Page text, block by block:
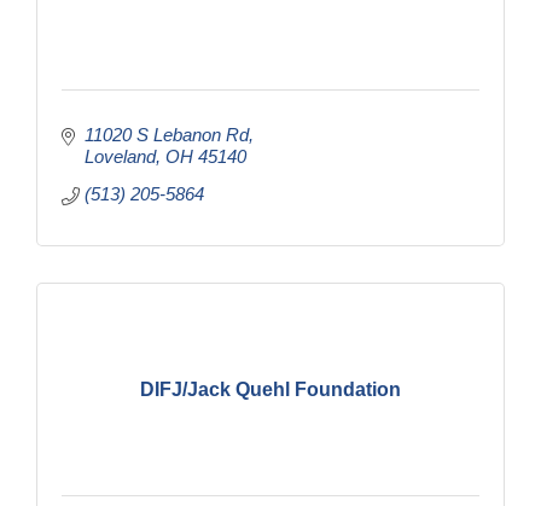
11020 S Lebanon Rd
Loveland OH 45140
(513) 205-5864
DIFJ/Jack Quehl Foundation